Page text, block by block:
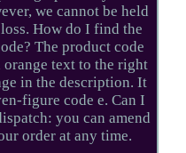
we cannot be held
How do I find the
The product code
text to the right
in the description. It
figure code e. Can I
you can amend
order at any time.